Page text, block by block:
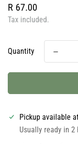
Regular
price
R 67.00
Tax included.
Quantity
Pickup available
Usually ready in 2